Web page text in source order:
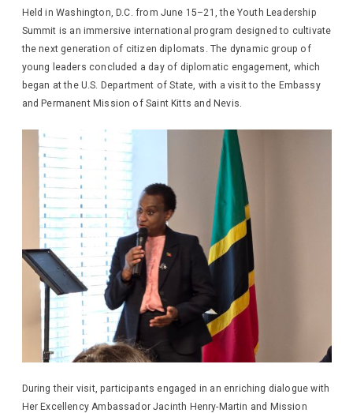
Held in Washington, D.C. from June 15–21, the Youth Leadership
Summit is an immersive international program designed to cultivate
the next generation of citizen diplomats. The dynamic group of
young leaders concluded a day of diplomatic engagement, which
began at the U.S. Department of State, with a visit to the Embassy
and Permanent Mission of Saint Kitts and Nevis.
During their visit, participants engaged in an enriching dialogue with
Her Excellency Ambassador Jacinth Henry-Martin and Mission